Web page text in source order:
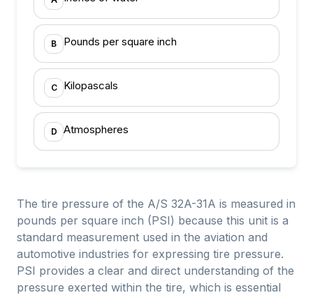
B Pounds per square inch
C Kilopascals
D Atmospheres
The tire pressure of the A/S 32A-31A is measured in
pounds per square inch (PSI) because this unit is a
standard measurement used in the aviation and
automotive industries for expressing tire pressure.
PSI provides a clear and direct understanding of the
pressure exerted within the tire, which is essential